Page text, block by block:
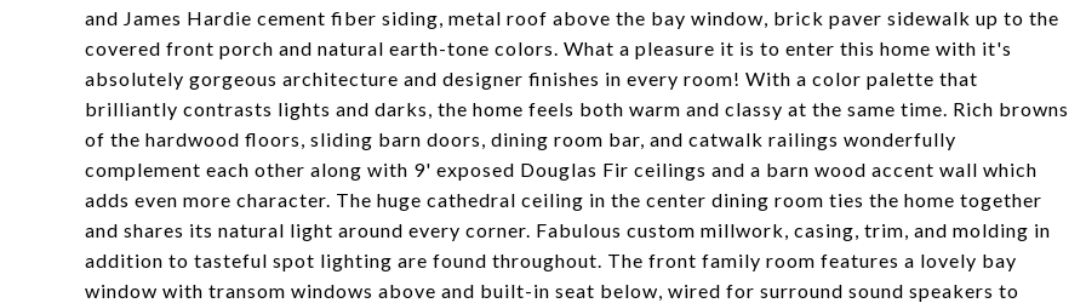
and James Hardie cement fiber siding, metal roof above the bay window, brick paver sidewalk up to the
covered front porch and natural earth-tone colors. What a pleasure it is to enter this home with it's
absolutely gorgeous architecture and designer finishes in every room! With a color palette that
brilliantly contrasts lights and darks, the home feels both warm and classy at the same time. Rich browns
of the hardwood floors, sliding barn doors, dining room bar, and catwalk railings wonderfully
complement each other along with 9' exposed Douglas Fir ceilings and a barn wood accent wall which
adds even more character. The huge cathedral ceiling in the center dining room ties the home together
and shares its natural light around every corner. Fabulous custom millwork, casing, trim, and molding in
addition to tasteful spot lighting are found throughout. The front family room features a lovely bay
window with transom windows above and built-in seat below, wired for surround sound speakers to